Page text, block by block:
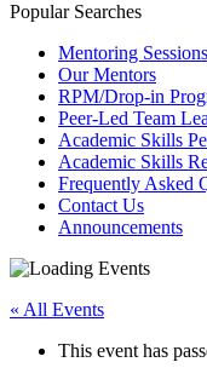
Popular Searches
Mentoring Sessions
Our Mentors
RPM/Drop-in
Peer-Led Team
Academic Skills
Academic Skills
Frequently Asked
Contact Us
Announcements
« All Events
This event has